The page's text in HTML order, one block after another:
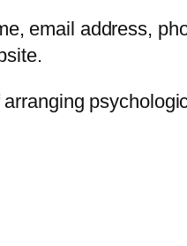
email address,